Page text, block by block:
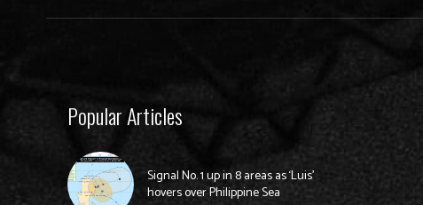
Popular Articles
Signal No. 1 up in 8 areas as ‘Luis’
hovers over Philippine Sea